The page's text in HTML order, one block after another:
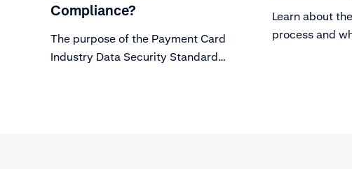
Compliance?
The purpose of the Payment Card
Industry Data Security Standard
Learn about
process and